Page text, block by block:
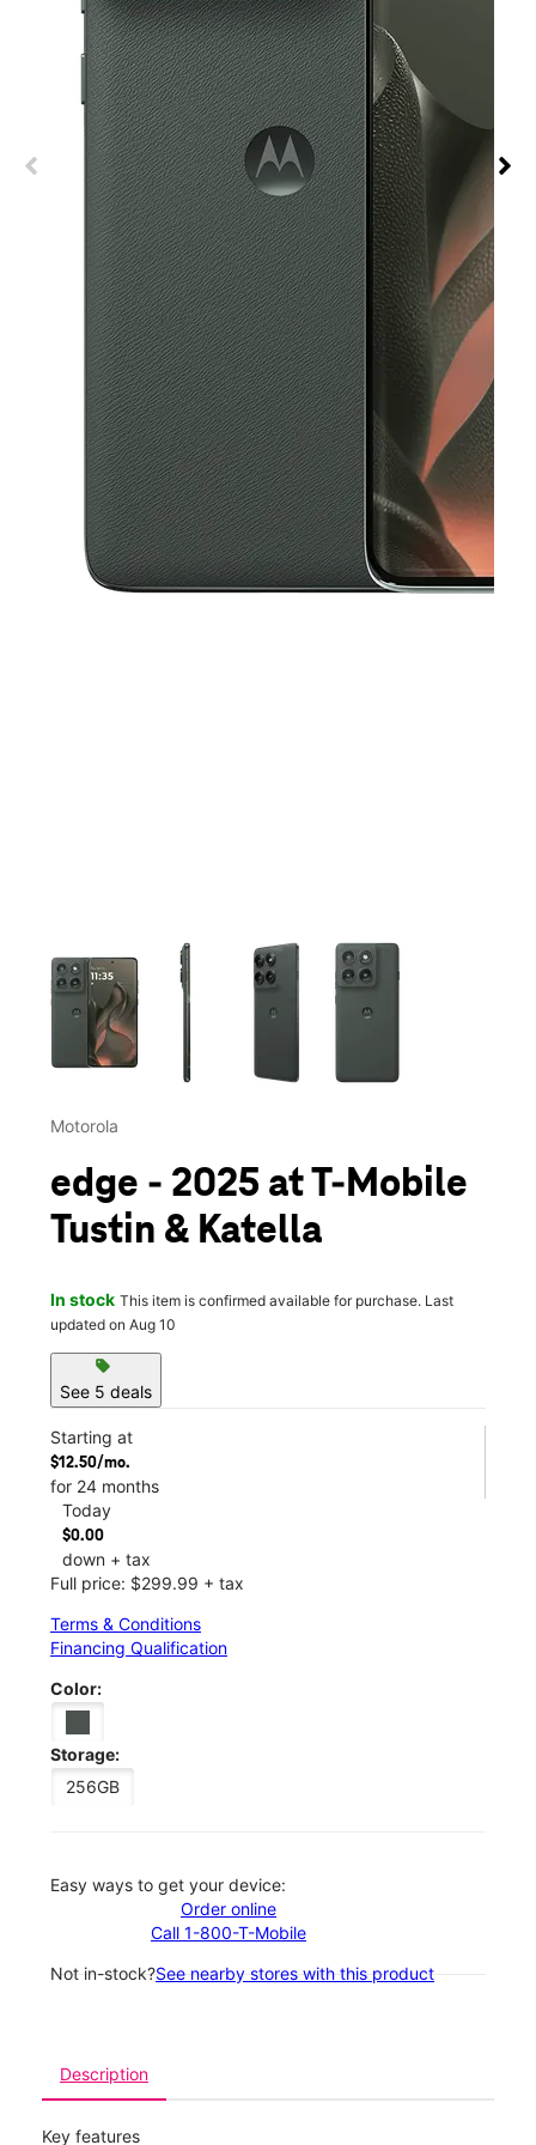
This carousel contains a column of small thumbnails.
Motorola
edge - 2025 at T-Mobile
Tustin & Katella
In stock This item is confirmed available for purchase. Last
updated on Aug 10
sell
See 5 deals
Starting at
$12.50/mo.
for 24 months
Today
$0.00
down + tax
Full price: $299.99 + tax
Terms & Conditions
Financing Qualification
Color:
Storage:
256GB
Easy ways to get your device:
Order online
Call 1-800-T-Mobile
Not in-stock?See nearby stores with this product
Description
Key features